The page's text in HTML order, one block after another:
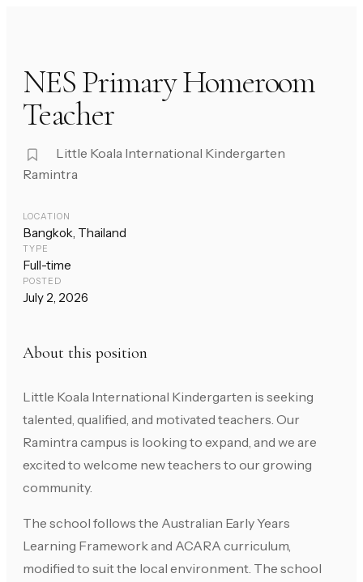
NES Primary Homeroom
Teacher
Little Koala International Kindergarten
Ramintra
LOCATION
Bangkok, Thailand
TYPE
Full-time
POSTED
July 2, 2026
About this position
Little Koala International Kindergarten is seeking
talented, qualified, and motivated teachers. Our
Ramintra campus is looking to expand, and we are
excited to welcome new teachers to our growing
community.
The school follows the Australian Early Years
Learning Framework and ACARA curriculum,
modified to suit the local environment. The school